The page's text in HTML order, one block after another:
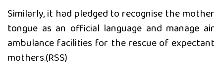
Similarly, it had pledged to recognise the mother
tongue as an official language and manage air
ambulance facilities for the rescue of expectant
mothers.(RSS)